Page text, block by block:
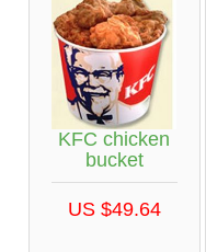
KFC chicken
bucket
US $49.64